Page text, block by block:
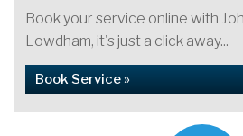
Book your service online with
Lowdham, it's just a click away...
Book Service »